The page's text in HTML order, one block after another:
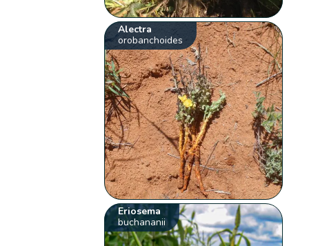
Alectra
orobanchoides
Eriosema
buchananii